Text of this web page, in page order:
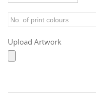
Upload Artwork